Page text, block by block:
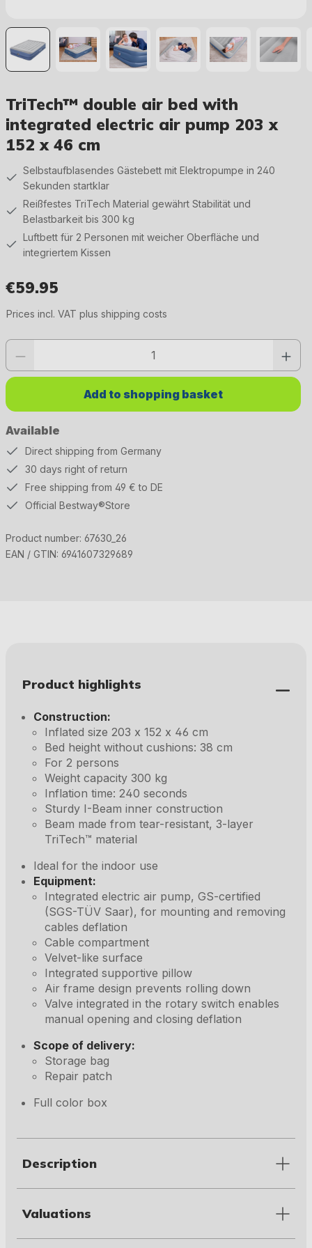
TriTech™ double air bed with
integrated electric air pump 203 x
152 x 46 cm
Selbstaufblasendes Gästebett mit Elektropumpe in 240
Sekunden startklar
Reißfestes TriTech Material gewährt Stabilität und
Belastbarkeit bis 300 kg
Luftbett für 2 Personen mit weicher Oberfläche und
integriertem Kissen
€59.95
Prices incl. VAT plus shipping costs
Available
Product quantity: Enter the desired value or use the buttons to increase or
Add to shopping basket
Direct shipping from Germany
30 days right of return
Free shipping from 49 € to DE
Official Bestway®Store
Product number: 67630_26
EAN / GTIN: 6941607329689
Product highlights
Construction:
Inflated size 203 x 152 x 46 cm
Bed height without cushions: 38 cm
For 2 persons
Weight capacity 300 kg
Inflation time: 240 seconds
Sturdy I-Beam inner construction
Beam made from tear-resistant, 3-layer
TriTech™ material
Ideal for the indoor use
Equipment:
Integrated electric air pump, GS-certified
(SGS-TÜV Saar), for mounting and removing
cables deflation
Cable compartment
Velvet-like surface
Integrated supportive pillow
Air frame design prevents rolling down
Valve integrated in the rotary switch enables
manual opening and closing deflation
Scope of delivery:
Storage bag
Repair patch
Full color box
Description
Valuations